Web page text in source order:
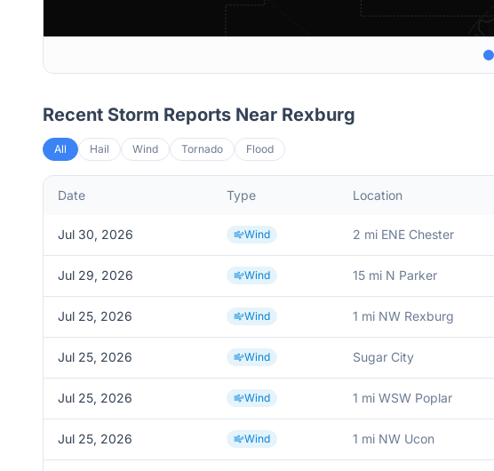
Recent Storm Reports Near Rexburg
All Hail Wind Tornado Flood
Date Type Location
Jul 30, 2026 Wind 2 mi ENE Chester
Jul 29, 2026 Wind 15 mi N Parker
Jul 25, 2026 Wind 1 mi NW Rexburg
Jul 25, 2026 Wind Sugar City
Jul 25, 2026 Wind 1 mi WSW Poplar
Jul 25, 2026 Wind 1 mi NW Ucon